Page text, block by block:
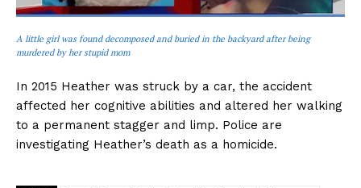
A little girl was found decomposed and buried in the backyard after being
murdered by her stupid mom
In 2015 Heather was struck by a car, the accident
affected her cognitive abilities and altered her walking
to a permanent stagger and limp. Police are
investigating Heather’s death as a homicide.